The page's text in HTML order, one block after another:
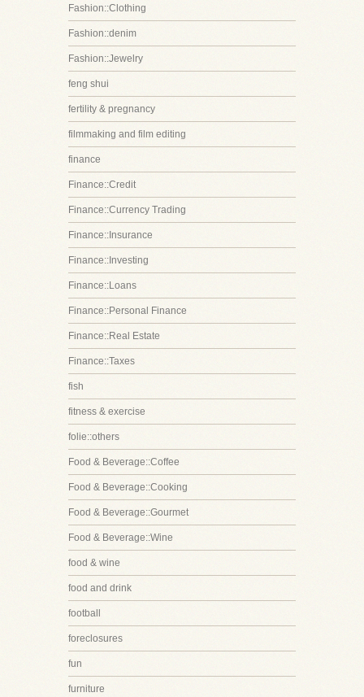
Fashion::Clothing
Fashion::denim
Fashion::Jewelry
feng shui
fertility & pregnancy
filmmaking and film editing
finance
Finance::Credit
Finance::Currency Trading
Finance::Insurance
Finance::Investing
Finance::Loans
Finance::Personal Finance
Finance::Real Estate
Finance::Taxes
fish
fitness & exercise
folie::others
Food & Beverage::Coffee
Food & Beverage::Cooking
Food & Beverage::Gourmet
Food & Beverage::Wine
food & wine
food and drink
football
foreclosures
fun
furniture